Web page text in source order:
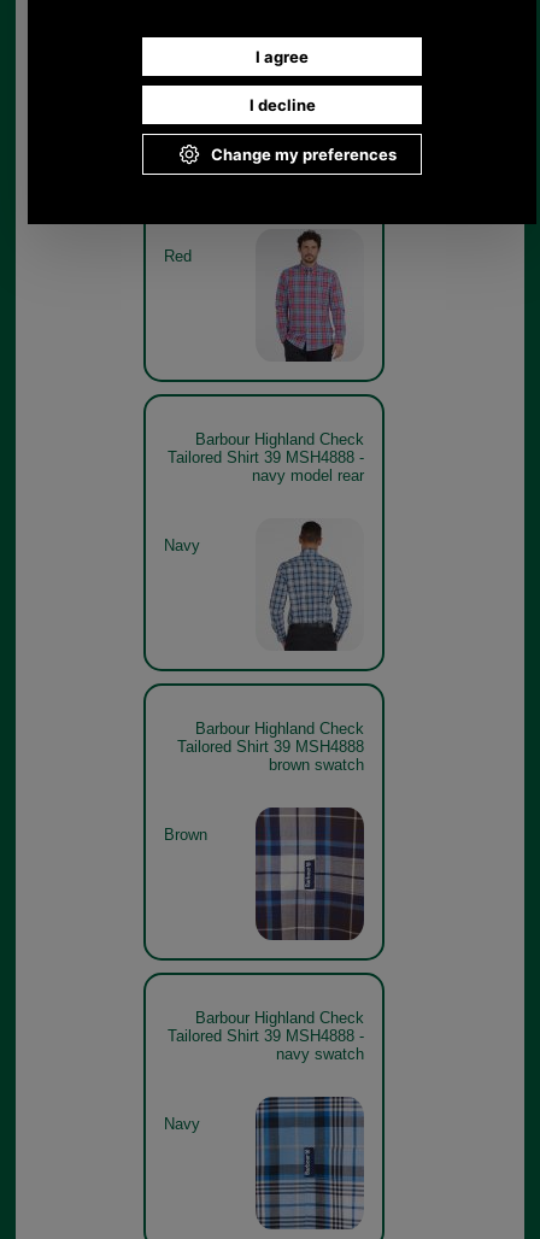
Barbour Highland Check
Tailored Shirt 39 MSH4888 -
Red
Barbour Highland Check
Tailored Shirt 39 MSH4888 -
navy model rear
Navy
Barbour Highland Check
Tailored Shirt 39 MSH4888
brown swatch
Brown
Barbour Highland Check
Tailored Shirt 39 MSH4888 -
navy swatch
Navy